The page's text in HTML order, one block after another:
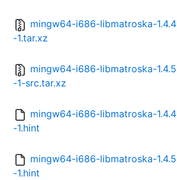
mingw64-i686-libmatroska-1.4.4
-1.tar.xz
mingw64-i686-libmatroska-1.4.5
-1-src.tar.xz
mingw64-i686-libmatroska-1.4.4
-1.hint
mingw64-i686-libmatroska-1.4.5
-1.hint